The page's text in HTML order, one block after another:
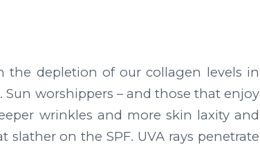
the depletion of our collagen levels in
worshippers – and those that enjoy
wrinkles and more skin laxity and
on the SPF. UVA rays penetrate